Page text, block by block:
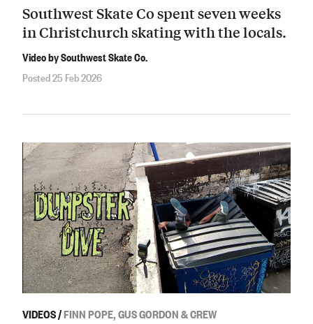
Southwest Skate Co spent seven weeks
in Christchurch skating with the locals.
Video by Southwest Skate Co.
Posted 25 Feb 2026
VIDEOS/FINN POPE, GUS GORDON & CREW